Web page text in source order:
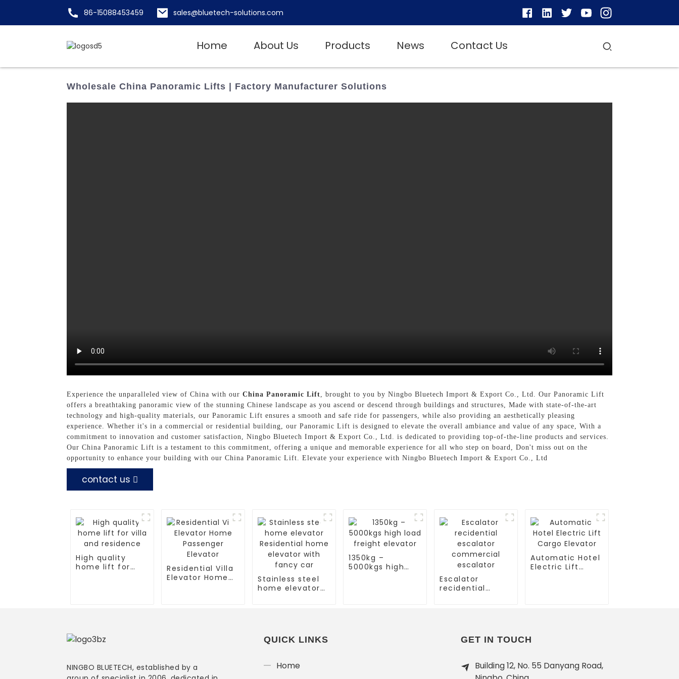
86-15088453459 sales@bluetech-solutions.com
Home About Us Products News Contact Us
Wholesale China Panoramic Lifts | Factory Manufacturer Solutions
Experience the unparalleled view of China with our China Panoramic Lift, brought to you by Ningbo Bluetech Import & Export Co., Ltd. Our Panoramic Lift
offers a breathtaking panoramic view of the stunning Chinese landscape as you ascend or descend through buildings and structures, Made with state-of-the-art
technology and high-quality materials, our Panoramic Lift ensures a smooth and safe ride for passengers, while also providing an aesthetically pleasing
experience. Whether it's in a commercial or residential building, our Panoramic Lift is designed to elevate the overall ambiance and value of any space, With a
commitment to innovation and customer satisfaction, Ningbo Bluetech Import & Export Co., Ltd. is dedicated to providing top-of-the-line products and services.
Our China Panoramic Lift is a testament to this commitment, offering a unique and memorable experience for all who step on board, Don't miss out on the
opportunity to enhance your building with our China Panoramic Lift. Elevate your experience with Ningbo Bluetech Import & Export Co., Ltd
contact us
High quality
home lift for
Residential Villa
Elevator Home
Stainless steel
home elevator
1350kg –
5000kgs high
Escalator
recidential
Automatic Hotel
Electric Lift
NINGBO BLUETECH, established by a
QUICK LINKS
Home
GET IN TOUCH
Building 12, No. 55 Danyang Road,